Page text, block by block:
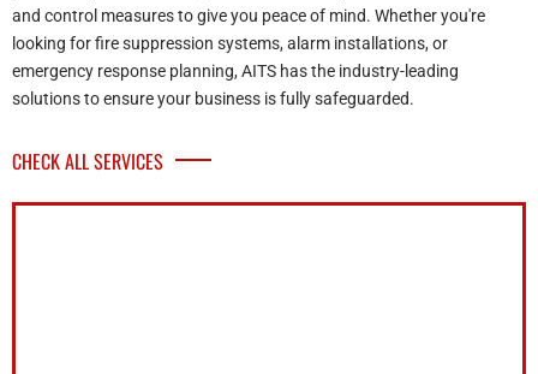
and control measures to give you peace of mind. Whether you're
looking for fire suppression systems, alarm installations, or
emergency response planning, AITS has the industry-leading
solutions to ensure your business is fully safeguarded.
CHECK ALL SERVICES